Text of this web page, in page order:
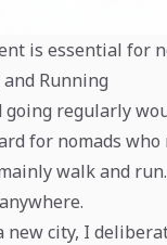
is essential for
Running
going regularly
for nomads who
walk and
new city, I